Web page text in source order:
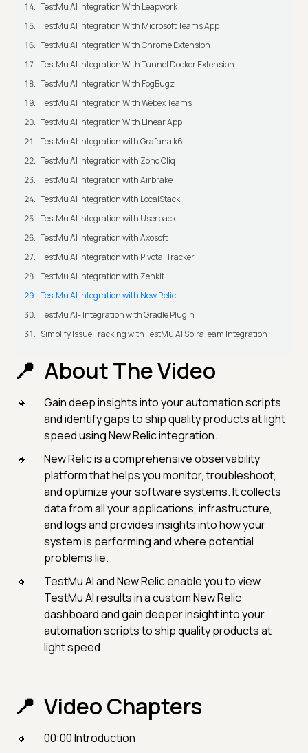
TestMu AI Integration With Leapwork
TestMu AI Integration With Microsoft Teams App
TestMu AI Integration With Chrome Extension
TestMu AI Integration With Tunnel Docker Extension
TestMu AI Integration With FogBugz
TestMu AI Integration With Webex Teams
TestMu AI Integration With Linear App
TestMu AI Integration with Grafana k6
TestMu AI Integration with Zoho Cliq
TestMu AI Integration with Airbrake
TestMu AI Integration with LocalStack
TestMu AI Integration with Userback
TestMu AI Integration with Axosoft
TestMu AI Integration with Pivotal Tracker
TestMu AI Integration with Zenkit
TestMu AI Integration with New Relic
TestMu AI- Integration with Gradle Plugin
Simplify Issue Tracking with TestMu AI SpiraTeam Integration
About The Video
Gain deep insights into your automation scripts
and identify gaps to ship quality products at light
speed using New Relic integration.
New Relic is a comprehensive observability
platform that helps you monitor, troubleshoot,
and optimize your software systems. It collects
data from all your applications, infrastructure,
and logs and provides insights into how your
system is performing and where potential
problems lie.
TestMu AI and New Relic enable you to view
TestMu AI results in a custom New Relic
dashboard and gain deeper insight into your
automation scripts to ship quality products at
light speed.
Video Chapters
00:00 Introduction